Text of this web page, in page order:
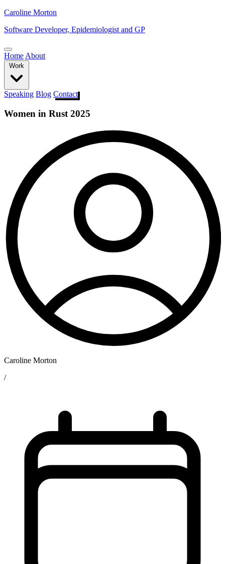
Caroline Morton
Software Developer, Epidemiologist and GP
Home About
Work
Speaking Blog Contact
Women in Rust 2025
Caroline Morton
/